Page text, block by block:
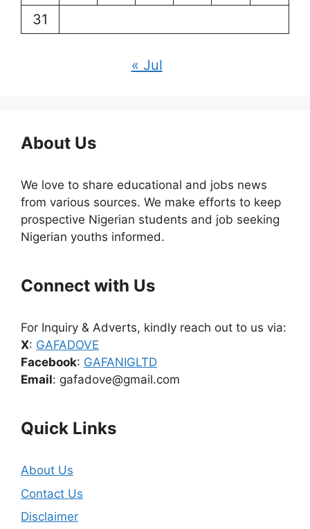
31
« Jul
About Us
We love to share educational and jobs news
from various sources. We make efforts to keep
prospective Nigerian students and job seeking
Nigerian youths informed.
Connect with Us
For Inquiry & Adverts, kindly reach out to us via:
X: GAFADOVE
Facebook: GAFANIGLTD
Email: gafadove@gmail.com
Quick Links
About Us
Contact Us
Disclaimer